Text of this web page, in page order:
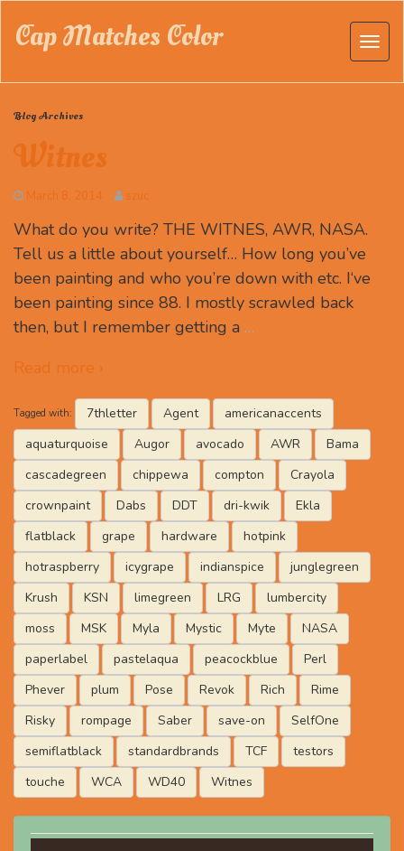
Cap Matches Color
Blog Archives
Witnes
March 8, 2014 szuc
What do you write? THE WITNES, AWR, NASA.
Tell us a little about yourself… How long you’ve
been painting and who you’re down with etc. I‘ve
been painting since 88. I mostly scrawled back
then, but I remember getting a …
Read more ›
Tagged with: 7thletter Agent
americanaccents
aquaturquoise
Augor avocado AWR
Bama
cascadegreen
chippewa compton
Crayola
crownpaint
Dabs DDT dri-kwik
Ekla
flatblack
grape hardware
hotpink
hotraspberry
icygrape indianspice
junglegreen
Krush
KSN limegreen LRG
lumbercity
moss
MSK Myla Mystic Myte
NASA
paperlabel
pastelaqua peacockblue
Perl
Phever
plum Pose Revok Rich
Rime
Risky
rompage Saber save-on
SelfOne
semiflatblack
standardbrands TCF
testors
touche
WCA WD40 Witnes